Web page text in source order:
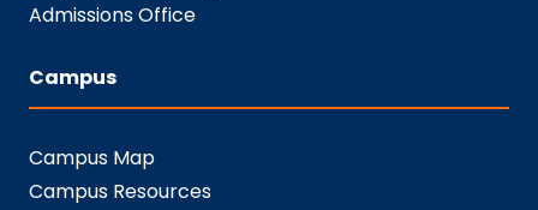
Admissions Office
Campus
Campus Map
Campus Resources